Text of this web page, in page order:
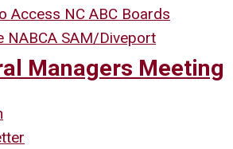
Access NC ABC Boards
NABCA SAM/Diveport
Managers Meeting